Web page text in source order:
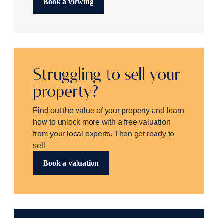
Book a viewing
Struggling to sell your
property?
Find out the value of your property and learn
how to unlock more with a free valuation
from your local experts. Then get ready to
sell.
Book a valuation